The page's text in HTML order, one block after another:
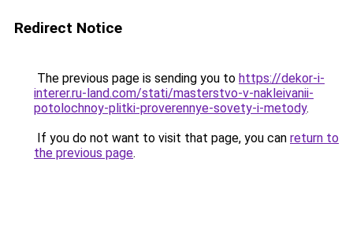
Redirect Notice
The previous page is sending you to https://dekor-i-
interer.ru-land.com/stati/masterstvo-v-nakleivanii-
potolochnoy-plitki-proverennye-sovety-i-metody.
If you do not want to visit that page, you can return to
the previous page.